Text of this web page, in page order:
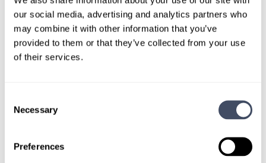
our social media, advertising and analytics partners who
may combine it with other information that you’ve
provided to them or that they’ve collected from your use
of their services.
Selection
Necessary
Preferences
LEARN MORE
Physician Trauma Surgery Illinois
LOCUMS JOB
Illinois Hospital Searching for Locum
Trauma Surgeon